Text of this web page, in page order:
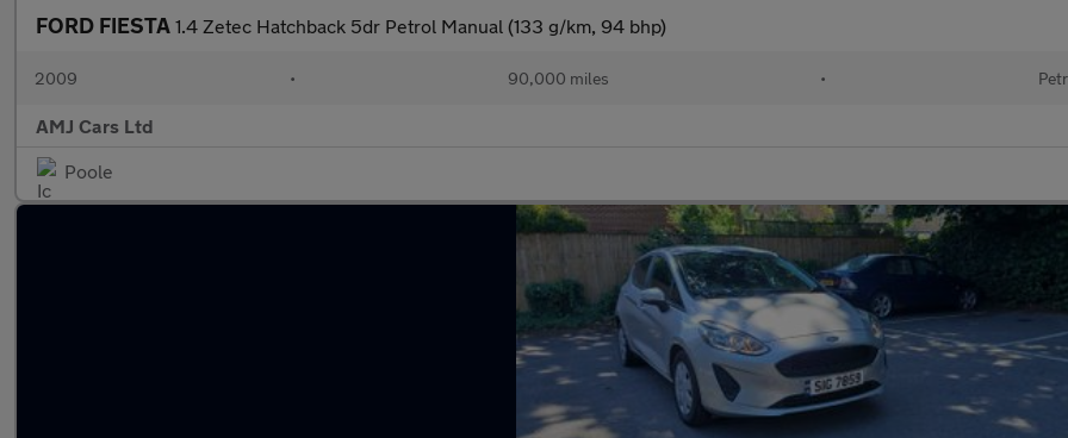
FORD FIESTA 1.4 Zetec Hatchback 5dr Petrol Manual (133 g/km, 94 bhp)
2009 • 90,000 miles •
AMJ Cars Ltd
Poole